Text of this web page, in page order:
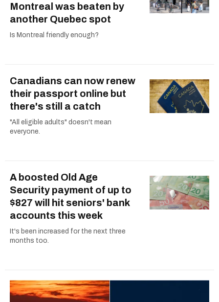
Montreal was beaten by
another Quebec spot
Is Montreal friendly enough?
Canadians can now renew
their passport online but
there's still a catch
"All eligible adults" doesn't mean
everyone.
A boosted Old Age
Security payment of up to
$827 will hit seniors' bank
accounts this week
It's been increased for the next three
months too.